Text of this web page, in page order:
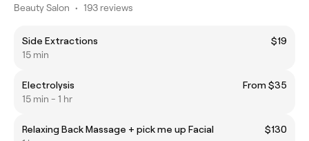
Beauty Salon • 193 reviews
Side Extractions
$19
15 min
Electrolysis
From $35
15 min - 1 hr
Relaxing Back Massage + pick me up Facial
$130